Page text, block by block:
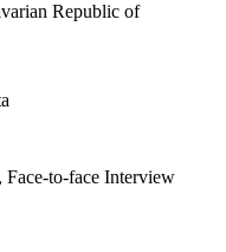
Republic of
Face-to-face Interview